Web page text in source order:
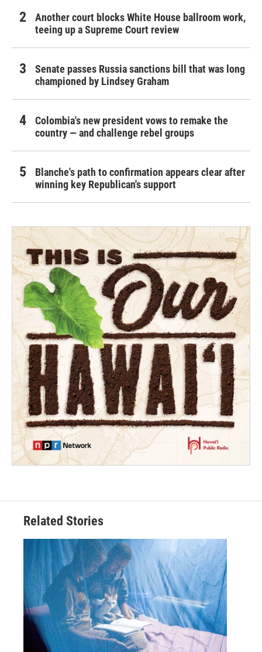
Another court blocks White House ballroom work,
teeing up a Supreme Court review
Senate passes Russia sanctions bill that was long
championed by Lindsey Graham
Colombia's new president vows to remake the
country — and challenge rebel groups
Blanche's path to confirmation appears clear after
winning key Republican's support
Related Stories